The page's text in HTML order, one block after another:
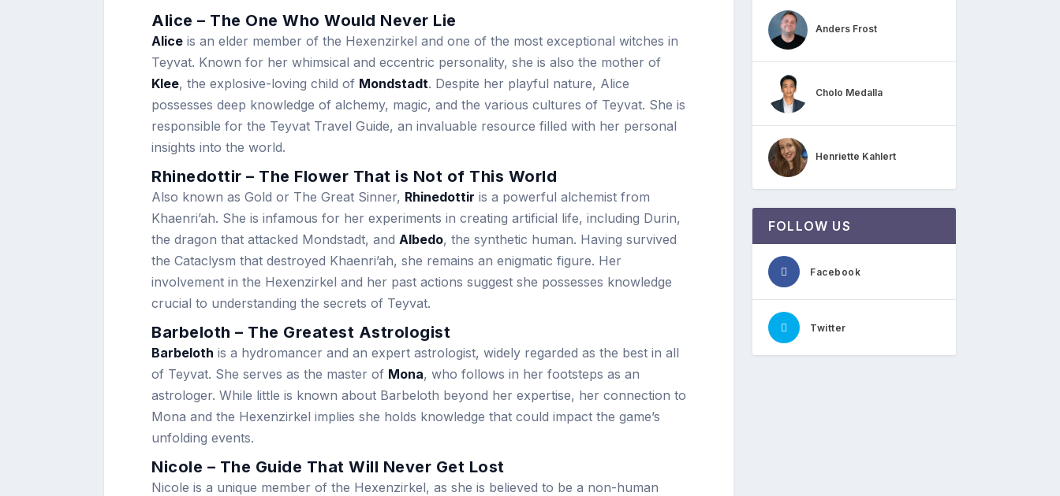
Alice – The One Who Would Never Lie
Alice is an elder member of the Hexenzirkel and one of the most exceptional witches in
Teyvat. Known for her whimsical and eccentric personality, she is also the mother of
Klee, the explosive-loving child of Mondstadt. Despite her playful nature, Alice
possesses deep knowledge of alchemy, magic, and the various cultures of Teyvat. She is
responsible for the Teyvat Travel Guide, an invaluable resource filled with her personal
insights into the world.
Rhinedottir – The Flower That is Not of This World
Also known as Gold or The Great Sinner, Rhinedottir is a powerful alchemist from
Khaenri’ah. She is infamous for her experiments in creating artificial life, including Durin,
the dragon that attacked Mondstadt, and Albedo, the synthetic human. Having survived
the Cataclysm that destroyed Khaenri’ah, she remains an enigmatic figure. Her
involvement in the Hexenzirkel and her past actions suggest she possesses knowledge
crucial to understanding the secrets of Teyvat.
Barbeloth – The Greatest Astrologist
Barbeloth is a hydromancer and an expert astrologist, widely regarded as the best in all
of Teyvat. She serves as the master of Mona, who follows in her footsteps as an
astrologer. While little is known about Barbeloth beyond her expertise, her connection to
Mona and the Hexenzirkel implies she holds knowledge that could impact the game’s
unfolding events.
Nicole – The Guide That Will Never Get Lost
Nicole is a unique member of the Hexenzirkel, as she is believed to be a non-human
Anders Frost
Cholo Medalla
Henriette Kahlert
FOLLOW US
Facebook
Twitter